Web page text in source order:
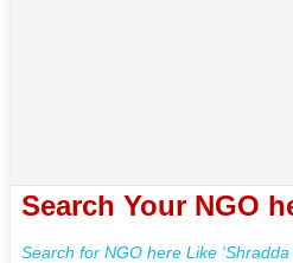
Search Your NGO
Search for NGO here Like